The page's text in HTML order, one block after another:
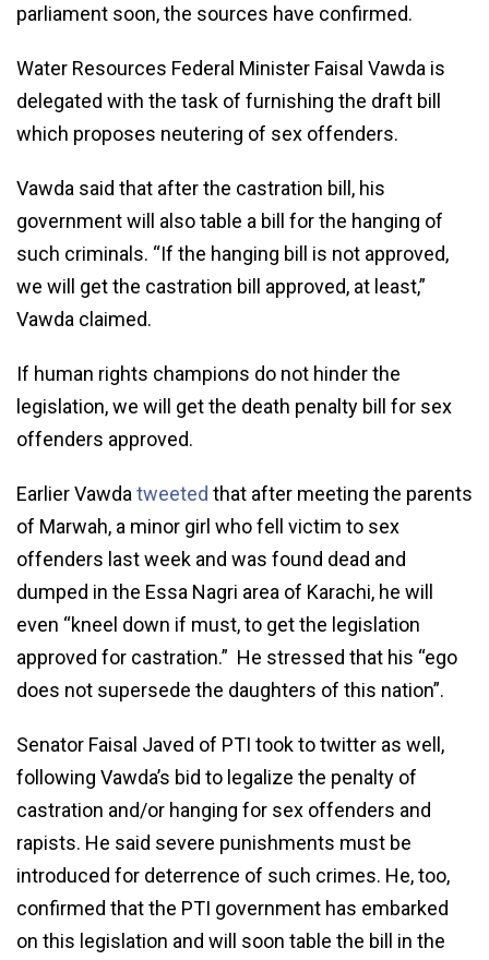
parliament soon, the sources have confirmed.
Water Resources Federal Minister Faisal Vawda is
delegated with the task of furnishing the draft bill
which proposes neutering of sex offenders.
Vawda said that after the castration bill, his
government will also table a bill for the hanging of
such criminals. “If the hanging bill is not approved,
we will get the castration bill approved, at least,”
Vawda claimed.
If human rights champions do not hinder the
legislation, we will get the death penalty bill for sex
offenders approved.
Earlier Vawda tweeted that after meeting the parents
of Marwah, a minor girl who fell victim to sex
offenders last week and was found dead and
dumped in the Essa Nagri area of Karachi, he will
even “kneel down if must, to get the legislation
approved for castration.” He stressed that his “ego
does not supersede the daughters of this nation”.
Senator Faisal Javed of PTI took to twitter as well,
following Vawda’s bid to legalize the penalty of
castration and/or hanging for sex offenders and
rapists. He said severe punishments must be
introduced for deterrence of such crimes. He, too,
confirmed that the PTI government has embarked
on this legislation and will soon table the bill in the